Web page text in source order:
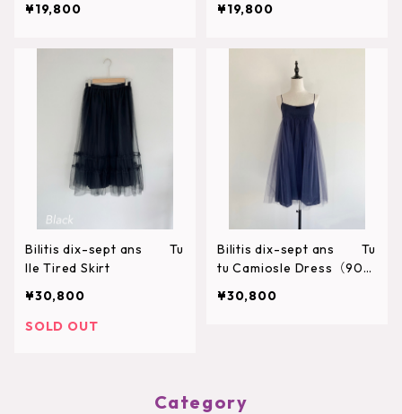
¥19,800
¥19,800
Bilitis dix-sept ans Tu
lle Tired Skirt
¥30,800
SOLD OUT
Bilitis dix-sept ans Tu
tu Camiosle Dress（90c
¥30,800
Category